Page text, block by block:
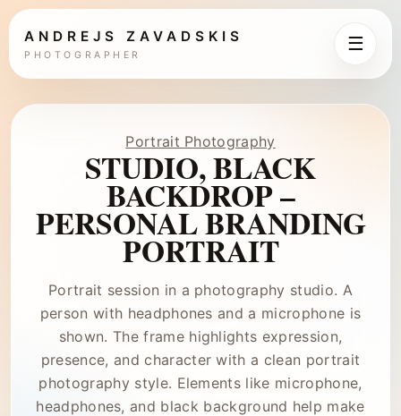
ANDREJS ZAVADSKIS
PHOTOGRAPHER
☰
Portrait Photography
STUDIO, BLACK
BACKDROP –
PERSONAL BRANDING
PORTRAIT
Portrait session in a photography studio. A
person with headphones and a microphone is
shown. The frame highlights expression,
presence, and character with a clean portrait
photography style. Elements like microphone,
headphones, and black background help make